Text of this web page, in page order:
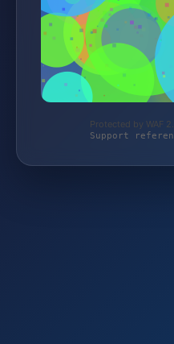
Protected by WAF
Support